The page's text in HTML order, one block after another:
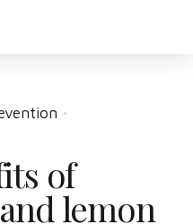
of
lemon